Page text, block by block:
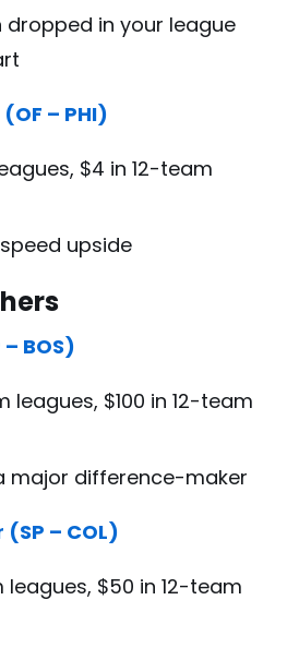
dropped in your league
– PHI)
$4 in 12-team
upside
BOS)
leagues, $100 in 12-team
major difference-maker
– COL)
leagues, $50 in 12-team